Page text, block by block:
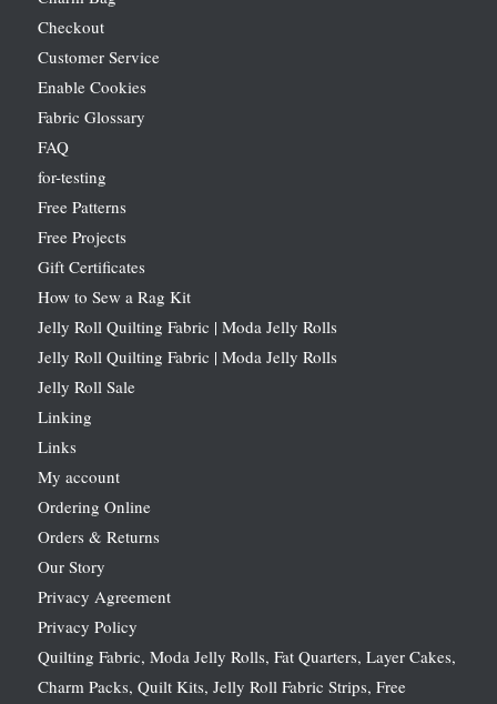
Checkout
Customer Service
Enable Cookies
Fabric Glossary
FAQ
for-testing
Free Patterns
Free Projects
Gift Certificates
How to Sew a Rag Kit
Jelly Roll Quilting Fabric | Moda Jelly Rolls
Jelly Roll Quilting Fabric | Moda Jelly Rolls
Jelly Roll Sale
Linking
Links
My account
Ordering Online
Orders & Returns
Our Story
Privacy Agreement
Privacy Policy
Quilting Fabric, Moda Jelly Rolls, Fat Quarters, Layer Cakes,
Charm Packs, Quilt Kits, Jelly Roll Fabric Strips, Free